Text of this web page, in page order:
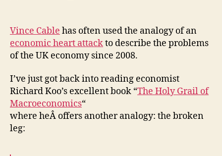
Vince Cable has often used the analogy of an
economic heart attackto describe the problems
of the UK economy since 2008.
I’ve just got back into reading economist
Richard Koo’s excellent book “The Holy Grail of
Macroeconomics“
where heÂ offers another analogy: the broken
leg: